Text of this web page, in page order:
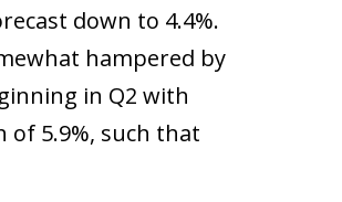
down to 4.4%.
hampered by
in Q2 with
5.9%, such that